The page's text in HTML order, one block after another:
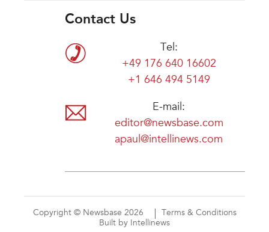
Contact Us
Tel:
+49 176 640 16602
+1 646 494 5149
E-mail:
editor@newsbase.com
apaul@intellinews.com
Copyright © Newsbase 2026
Terms & Conditions
Built by Intellinews